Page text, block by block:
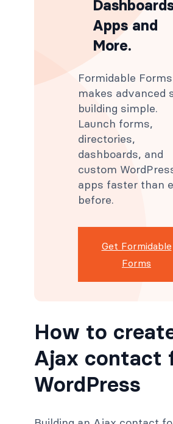
Apps and
More.
Formidable Forms
makes advanced
building simple.
Launch forms,
directories,
dashboards, and
custom
apps faster than
before.
Get Formidable
Forms
How to
Ajax contact
WordPress